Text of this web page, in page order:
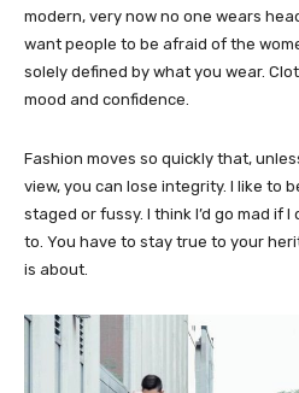
modern, very now no one wears
want people to be afraid of the
solely defined by what you wear.
mood and confidence.
Fashion moves so quickly that,
view, you can lose integrity. I like to
staged or fussy. I think I’d go mad if
to. You have to stay true to your
is about.